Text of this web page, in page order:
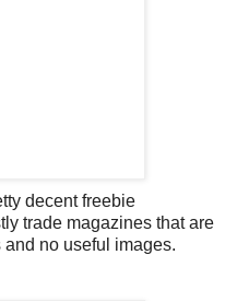
decent freebie
trade magazines that are
no useful images.